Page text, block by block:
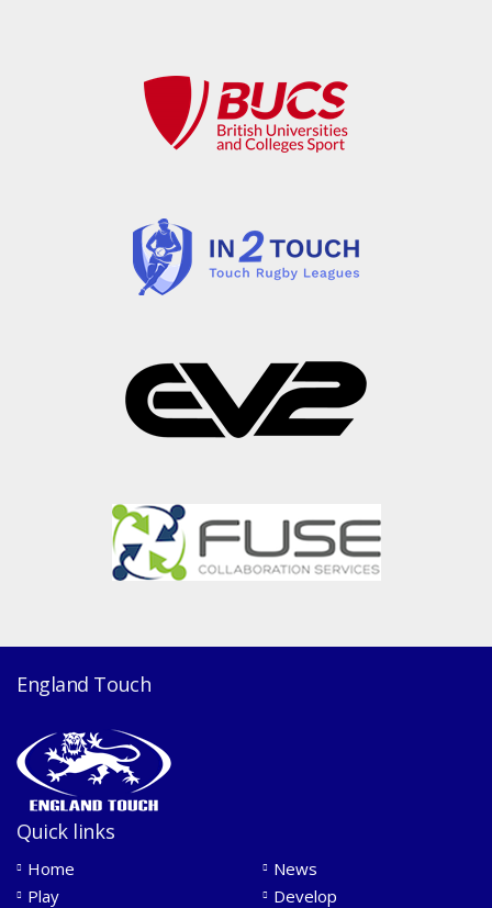
England Touch
Quick links
Home
News
Play
Develop